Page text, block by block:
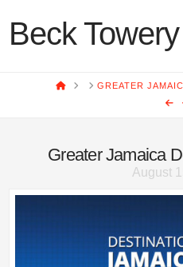
Beck Towery
HOME GREATER
Greater Jamaica
August